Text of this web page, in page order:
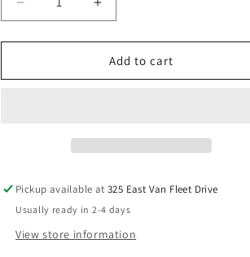
Decrease
quantity
for
Oval
Increase
quantity
for
Wooden
Oval
Add to cart
Pickup available at325 East Van Fleet Drive
Usually ready in 2-4 days
View store information